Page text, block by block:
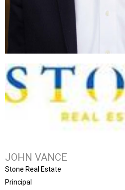
JOHN VANCE
Stone Real Estate
Principal